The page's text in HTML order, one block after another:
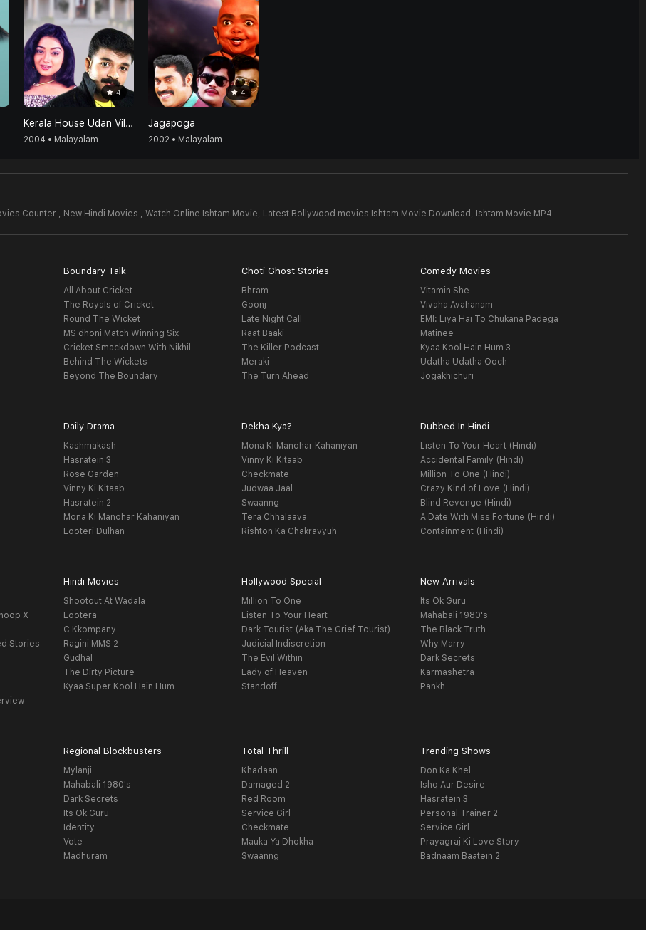
4
Kerala House Udan Vilpanakku
2004 • Malayalam
4
Jagapoga
2002 • Malayalam
Counter , New Hindi Movies , Watch Online Ishtam Movie, Latest Bollywood movies Ishtam Movie Download, Ishtam Movie MP4
Boundary Talk
All About Cricket
The Royals of Cricket
Round The Wicket
MS dhoni Match Winning Six
Cricket Smackdown With Nikhil
Behind The Wickets
Beyond The Boundary
Choti Ghost Stories
Bhram
Goonj
Late Night Call
Raat Baaki
The Killer Podcast
Meraki
The Turn Ahead
Comedy Movies
Vitamin She
Vivaha Avahanam
EMI: Liya Hai To Chukana Padega
Matinee
Kyaa Kool Hain Hum 3
Udatha Udatha Ooch
Jogakhichuri
Daily Drama
Kashmakash
Hasratein 3
Rose Garden
Vinny Ki Kitaab
Hasratein 2
Mona Ki Manohar Kahaniyan
Looteri Dulhan
Dekha Kya?
Mona Ki Manohar Kahaniyan
Vinny Ki Kitaab
Checkmate
Judwaa Jaal
Swaanng
Tera Chhalaava
Rishton Ka Chakravyuh
Dubbed In Hindi
Listen To Your Heart (Hindi)
Accidental Family (Hindi)
Million To One (Hindi)
Crazy Kind of Love (Hindi)
Blind Revenge (Hindi)
A Date With Miss Fortune (Hindi)
Containment (Hindi)
X
Stories
Hindi Movies
Shootout At Wadala
Lootera
C Kkompany
Ragini MMS 2
Gudhal
The Dirty Picture
Kyaa Super Kool Hain Hum
Hollywood Special
Million To One
Listen To Your Heart
Dark Tourist (Aka The Grief Tourist)
Judicial Indiscretion
The Evil Within
Lady of Heaven
Standoff
New Arrivals
Its Ok Guru
Mahabali 1980's
The Black Truth
Why Marry
Dark Secrets
Karmashetra
Pankh
Regional Blockbusters
Mylanji
Mahabali 1980's
Dark Secrets
Its Ok Guru
Identity
Vote
Madhuram
Total Thrill
Khadaan
Damaged 2
Red Room
Service Girl
Checkmate
Mauka Ya Dhokha
Swaanng
Trending Shows
Don Ka Khel
Ishq Aur Desire
Hasratein 3
Personal Trainer 2
Service Girl
Prayagraj Ki Love Story
Badnaam Baatein 2